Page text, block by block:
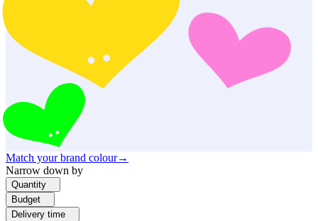
Match your brand colour→
Narrow down by
Quantity
Budget
Delivery time